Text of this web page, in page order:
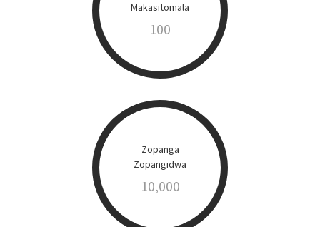
Makasitomala
100
Zopanga
Zopangidwa
10,000